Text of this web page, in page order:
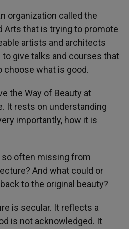
organization called the
Arts that is trying to promote
artists and architects
give talks and courses that
choose what is good.
the Way of Beauty at
It rests on understanding
importantly, how it is
so often missing from
And what could or
to the original beauty?
is secular. It reflects a
is not acknowledged. It